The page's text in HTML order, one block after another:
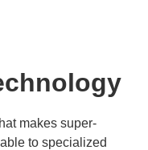
makes super-
to specialized